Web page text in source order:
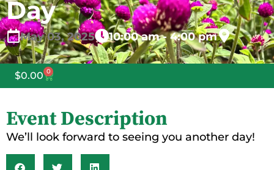
Day
May 03,2025 10:00 am - 4:00 pm
$0.00 0
Event Description
We’ll look forward to seeing you another day!